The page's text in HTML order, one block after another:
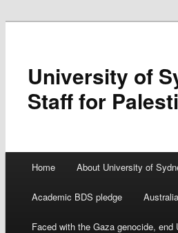
University of
Staff for
Skip
to
Home About University of
Academic BDS pledge
Faced with the Gaza genocide,